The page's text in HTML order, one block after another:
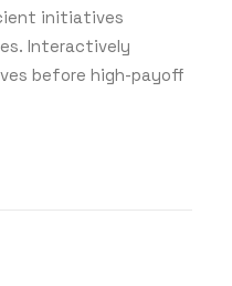
initiatives
Interactively
before high-payoff